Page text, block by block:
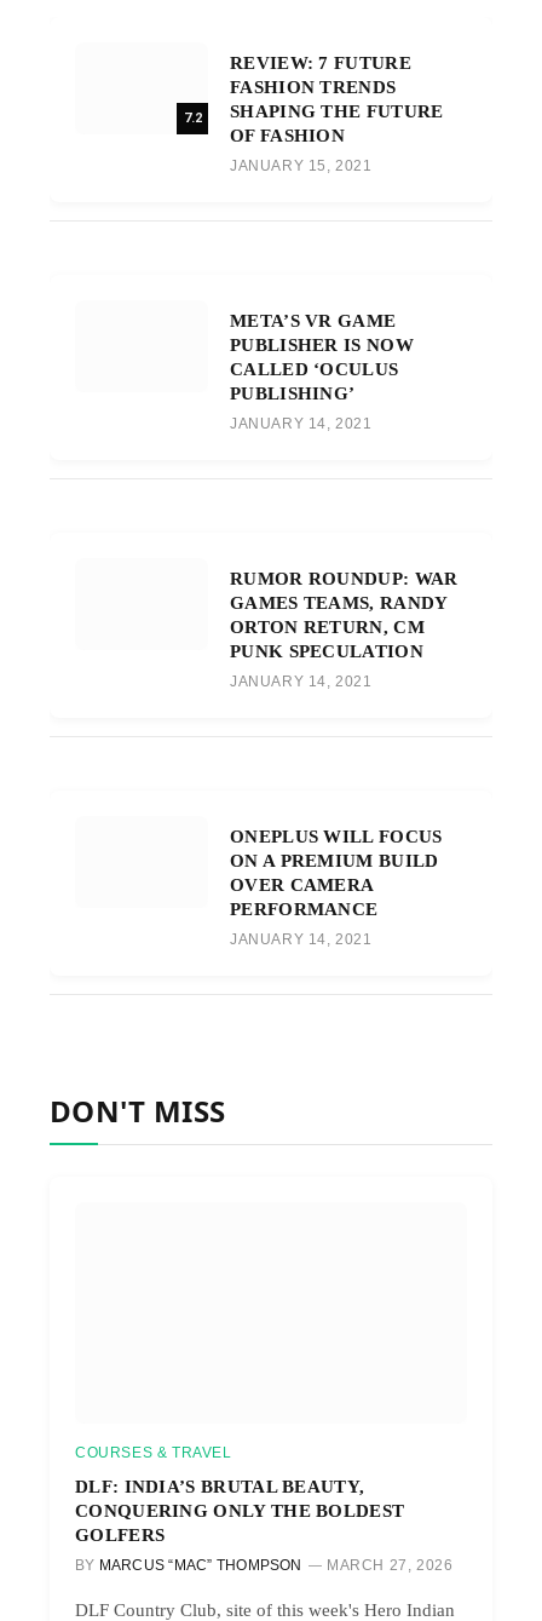
7.2
REVIEW: 7 FUTURE
FASHION TRENDS
SHAPING THE FUTURE
OF FASHION
JANUARY 15, 2021
META’S VR GAME
PUBLISHER IS NOW
CALLED ‘OCULUS
PUBLISHING’
JANUARY 14, 2021
RUMOR ROUNDUP: WAR
GAMES TEAMS, RANDY
ORTON RETURN, CM
PUNK SPECULATION
JANUARY 14, 2021
ONEPLUS WILL FOCUS
ON A PREMIUM BUILD
OVER CAMERA
PERFORMANCE
JANUARY 14, 2021
DON'T MISS
COURSES & TRAVEL
DLF: INDIA’S BRUTAL BEAUTY,
CONQUERING ONLY THE BOLDEST
GOLFERS
BY MARCUS “MAC” THOMPSON MARCH 27, 2026
DLF Country Club, site of this week's Hero Indian